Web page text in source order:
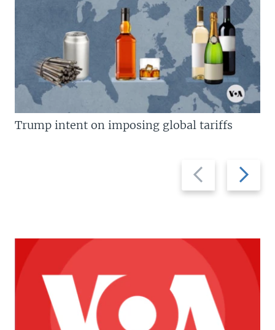
Previous
slide
Next
slide
Trump intent on imposing global tariffs